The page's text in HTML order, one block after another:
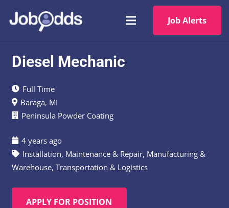
Job Alerts
Diesel Mechanic
Full Time
Baraga, MI
Peninsula Powder Coating
4 years ago
Installation, Maintenance & Repair, Manufacturing &
Warehouse, Transportation & Logistics
APPLY FOR POSITION